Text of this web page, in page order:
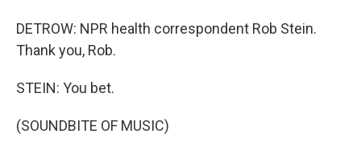
DETROW: NPR health correspondent Rob Stein.
Thank you, Rob.
STEIN: You bet.
(SOUNDBITE OF MUSIC)